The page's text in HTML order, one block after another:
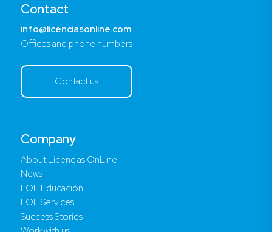
Company
About Licencias OnLine
News
LOL Educación
LOL Services
Success Stories
Contact
info@licenciasonline.com
Offices and phone numbers
Contact us